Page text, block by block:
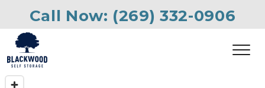
Call Now: (269) 332-0906